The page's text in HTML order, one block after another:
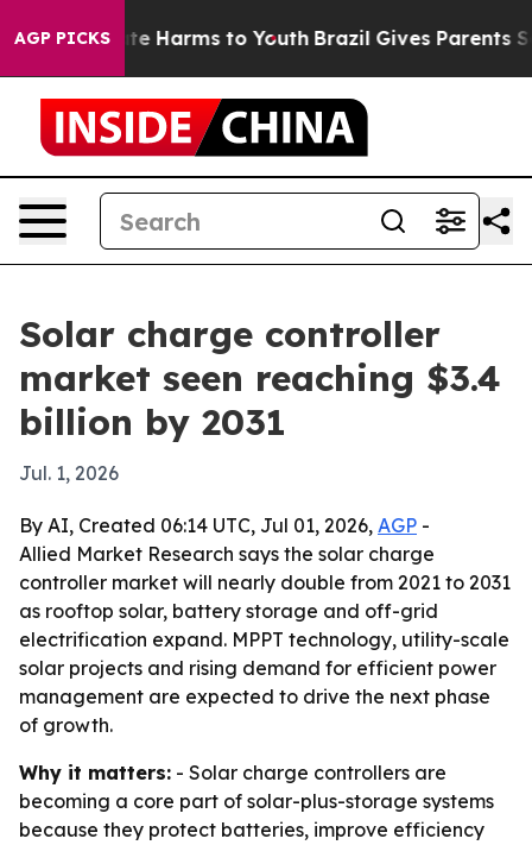
AGP PICKS
to Abate Harms to Youth Brazil Gives Parents
Solar charge controller
market seen reaching $3.4
billion by 2031
Jul. 1, 2026
By AI, Created 06:14 UTC, Jul 01, 2026, AGP -
Allied Market Research says the solar charge
controller market will nearly double from 2021 to 2031
as rooftop solar, battery storage and off-grid
electrification expand. MPPT technology, utility-scale
solar projects and rising demand for efficient power
management are expected to drive the next phase
of growth.
Why it matters: - Solar charge controllers are
becoming a core part of solar-plus-storage systems
because they protect batteries, improve efficiency